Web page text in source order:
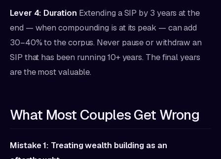
Lever 4: Duration Extending a SIP by 3 years at the
end — when compounding is at its peak — can add
30–40% to the corpus. Never pause or withdraw an
SIP that has been running 10+ years. The final years
are the most valuable.
What Most Couples Get Wrong
Mistake 1: Treating wealth building as an